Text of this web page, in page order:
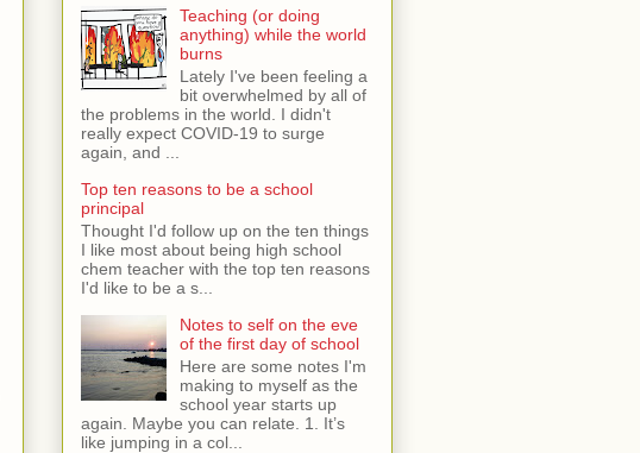
Teaching (or doing
anything) while the world
burns
Lately I've been feeling a
bit overwhelmed by all of
the problems in the world. I didn't
really expect COVID-19 to surge
again, and ...
Top ten reasons to be a school
principal
Thought I'd follow up on the ten things
I like most about being high school
chem teacher with the top ten reasons
I'd like to be a s...
Notes to self on the eve
of the first day of school
Here are some notes I'm
making to myself as the
school year starts up
again. Maybe you can relate. 1. It’s
like jumping in a col...